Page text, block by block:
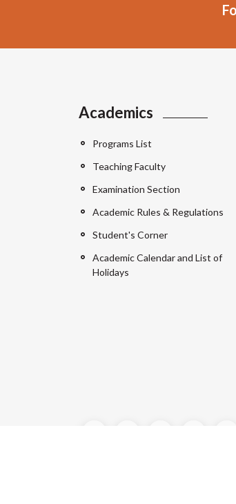
Academics
Programs List
Teaching Faculty
Examination Section
Academic Rules & Regulations
Student's Corner
Academic Calendar and List of
Holidays